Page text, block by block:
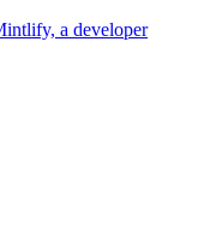
a developer